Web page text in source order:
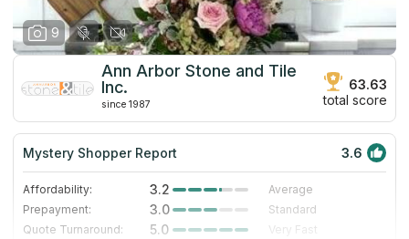
9
Ann Arbor Stone and Tile
Inc.
since 1987
63.63
total score
Mystery Shopper Report 3.6
Affordability: 3.2
Average
Prepayment:
3.0
Standard
Quote Turnaround:
5.0
Very Fast